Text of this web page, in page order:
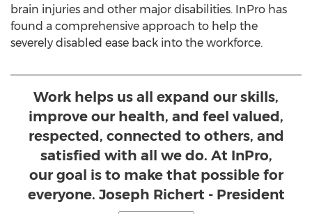
brain injuries and other major disabilities. InPro has
found a comprehensive approach to help the
severely disabled ease back into the workforce.
Work helps us all expand our skills,
improve our health, and feel valued,
respected, connected to others, and
satisfied with all we do. At InPro,
our goal is to make that possible for
everyone. Joseph Richert - President